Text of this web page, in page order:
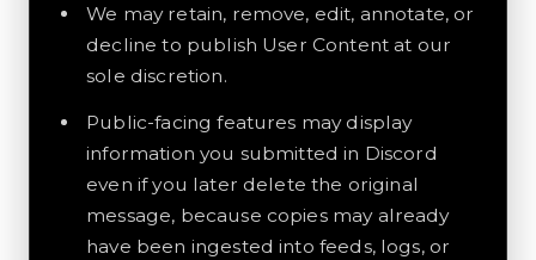
We may retain, remove, edit, annotate, or
decline to publish User Content at our
sole discretion.
Public-facing features may display
information you submitted in Discord
even if you later delete the original
message, because copies may already
have been ingested into feeds, logs, or